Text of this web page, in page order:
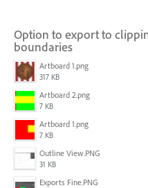
Option to export to
boundaries
Artboard 1.png
317 KB
Artboard 2.png
7 KB
Artboard 1.png
7 KB
Outline View.PNG
31 KB
Exports Fine.PNG